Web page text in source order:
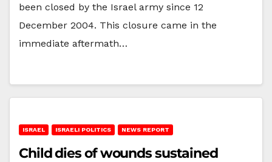
been closed by the Israel army since 12
December 2004. This closure came in the
immediate aftermath…
ISRAEL ISRAELI POLITICS NEWS REPORT
Child dies of wounds sustained